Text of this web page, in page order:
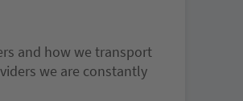
and how we transport
we are constantly